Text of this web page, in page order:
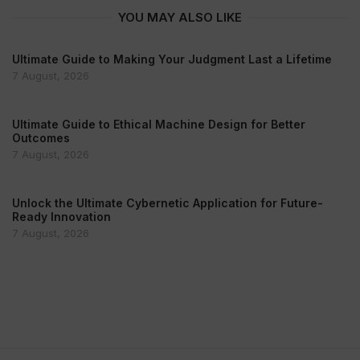
YOU MAY ALSO LIKE
Ultimate Guide to Making Your Judgment Last a Lifetime
7 August, 2026
Ultimate Guide to Ethical Machine Design for Better
Outcomes
7 August, 2026
Unlock the Ultimate Cybernetic Application for Future-
Ready Innovation
7 August, 2026